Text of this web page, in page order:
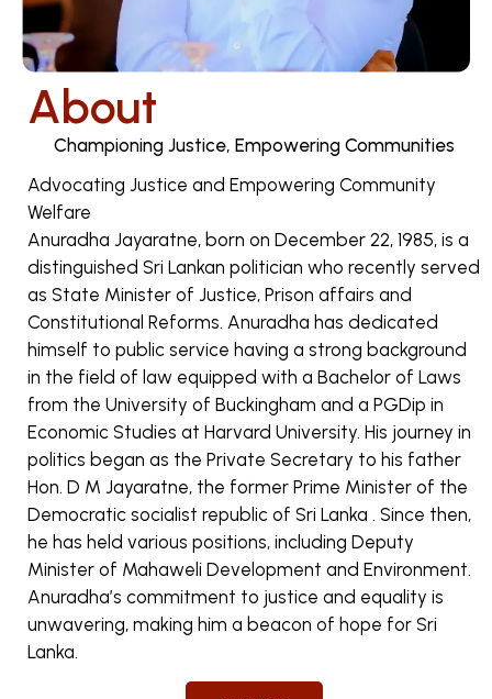
About
Championing Justice, Empowering Communities
Advocating Justice and Empowering Community
Welfare
Anuradha Jayaratne, born on December 22, 1985, is a
distinguished Sri Lankan politician who recently served
as State Minister of Justice, Prison affairs and
Constitutional Reforms. Anuradha has dedicated
himself to public service having a strong background
in the field of law equipped with a Bachelor of Laws
from the University of Buckingham and a PGDip in
Economic Studies at Harvard University. His journey in
politics began as the Private Secretary to his father
Hon. D M Jayaratne, the former Prime Minister of the
Democratic socialist republic of Sri Lanka . Since then,
he has held various positions, including Deputy
Minister of Mahaweli Development and Environment.
Anuradha’s commitment to justice and equality is
unwavering, making him a beacon of hope for Sri
Lanka.